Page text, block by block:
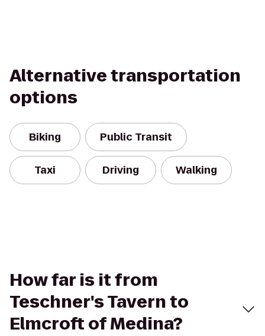
Alternative transportation
options
Biking Public Transit
Taxi Driving Walking
How far is it from
Teschner's Tavern to
Elmcroft of Medina?